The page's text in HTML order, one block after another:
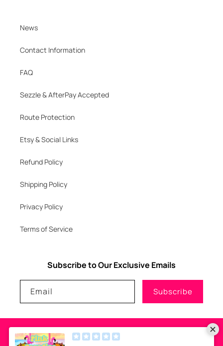
News
Contact Information
FAQ
Sezzle & AfterPay Accepted
Route Protection
Etsy & Social Links
Refund Policy
Shipping Policy
Privacy Policy
Terms of Service
Subscribe to Our Exclusive Emails
Email Subscribe
methods